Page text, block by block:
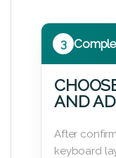
3
AND
After
keyboard